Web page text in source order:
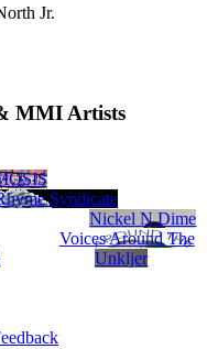
Jr.
MMI Artists
Syndicate
Nickel N Dime
Voices Around The
Unkljer